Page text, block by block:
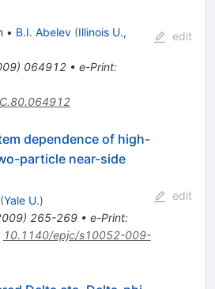
• B.I. Abelev (Illinois U.,
) 064912• e-Print:
edit
dependence of high-
particle near-side
(Yale U.)
) 265-269• e-Print:
10.1140/epjc/s10052-009-
edit